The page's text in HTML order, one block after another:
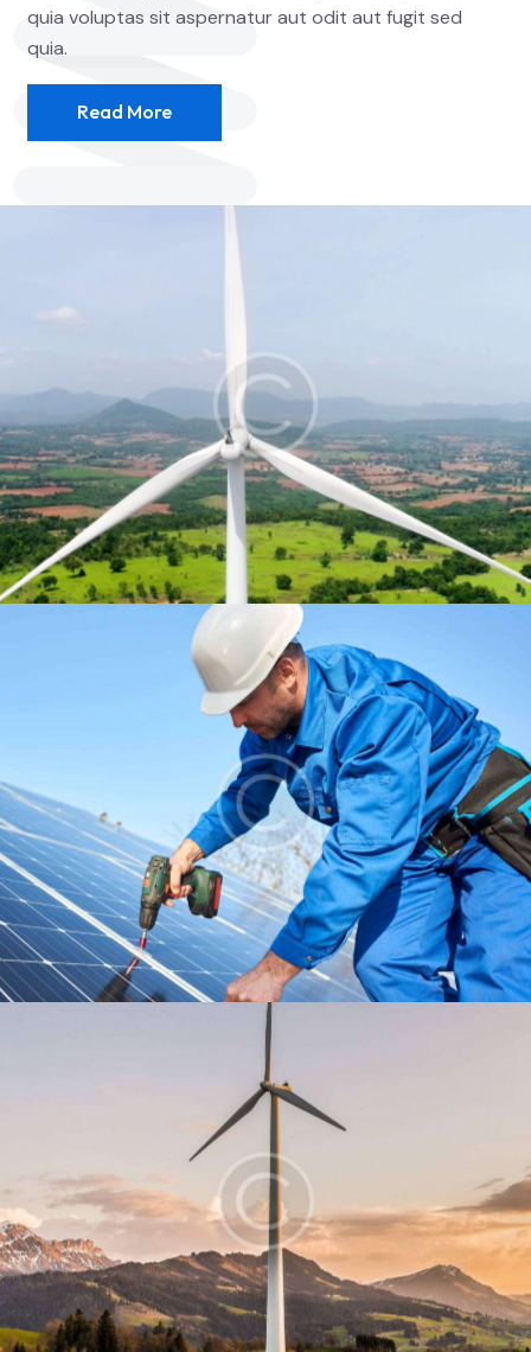
quia voluptas sit aspernatur aut odit aut fugit sed
quia.
Read More
Wind energy
Energy
Installation
Energy
Windmill
Energy